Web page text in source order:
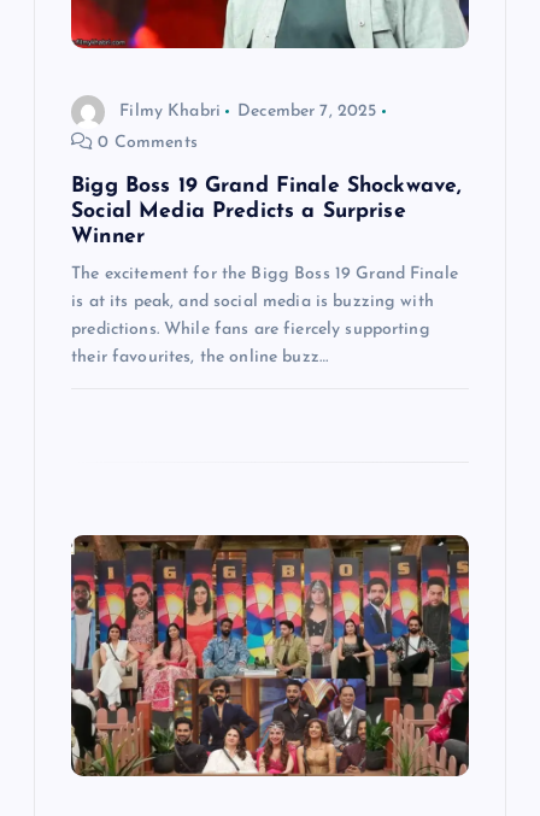
Filmy Khabri
December 7, 2025
0 Comments
Bigg Boss 19 Grand Finale Shockwave,
Social Media Predicts a Surprise
Winner
The excitement for the Bigg Boss 19 Grand Finale
is at its peak, and social media is buzzing with
predictions. While fans are fiercely supporting
their favourites, the online buzz…